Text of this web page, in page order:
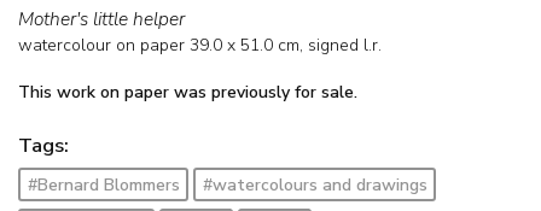
Mother's little helper
watercolour on paper 39.0 x 51.0 cm, signed l.r.
This work on paper was previously for sale.
Tags:
#Bernard Blommers
#watercolours and drawings